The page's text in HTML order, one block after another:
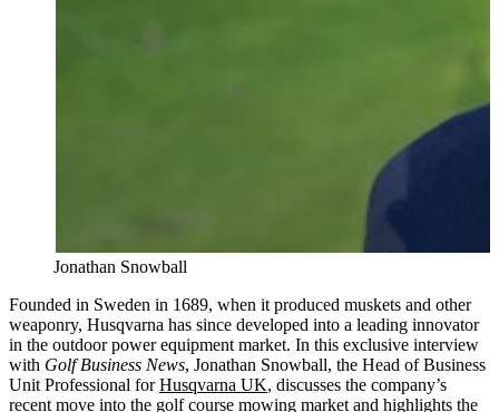
Jonathan Snowball
Founded in Sweden in 1689, when it produced muskets and other
weaponry, Husqvarna has since developed into a leading innovator
in the outdoor power equipment market. In this exclusive interview
with Golf Business News, Jonathan Snowball, the Head of Business
Unit Professional forHusqvarna UK, discusses the company’s
recent move into the golf course mowing market and highlights the